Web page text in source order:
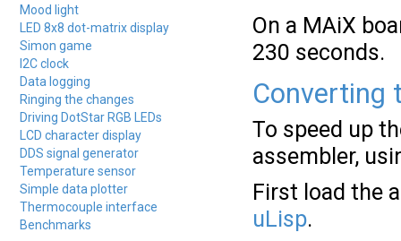
Mood light
LED 8x8 dot-matrix display
Simon game
I2C clock
Data logging
Ringing the changes
Driving DotStar RGB LEDs
LCD character display
DDS signal generator
Temperature sensor
Simple data plotter
Thermocouple interface
Benchmarks
On a MAiX
230 seconds.
Converting
To speed up
assembler,
First load the
uLisp.